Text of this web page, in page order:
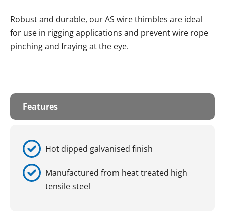
Robust and durable, our AS wire thimbles are ideal
for use in rigging applications and prevent wire rope
pinching and fraying at the eye.
Features
Hot dipped galvanised finish
Manufactured from heat treated high
tensile steel